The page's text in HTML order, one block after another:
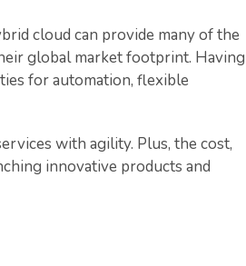
cloud can provide many of the
global market footprint. Having
for automation, flexible
with agility. Plus, the cost,
innovative products and